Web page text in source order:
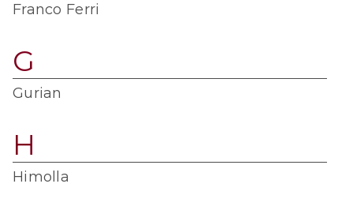
Franco Ferri
G
Gurian
H
Himolla